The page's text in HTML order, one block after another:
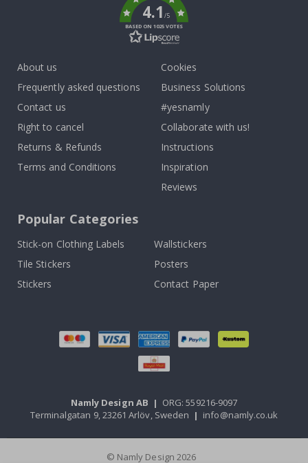
4.1/5
BASED ON 1025 VOTES
About us
Frequently asked questions
Contact us
Right to cancel
Returns & Refunds
Terms and Conditions
Cookies
Business Solutions
#yesnamly
Collaborate with us!
Instructions
Inspiration
Reviews
Popular Categories
Stick-on Clothing Labels
Wallstickers
Tile Stickers
Posters
Stickers
Contact Paper
Namly Design AB | ORG: 559216-9097
Terminalgatan 9, 23261 Arlöv, Sweden | info@namly.co.uk
© Namly Design 2026